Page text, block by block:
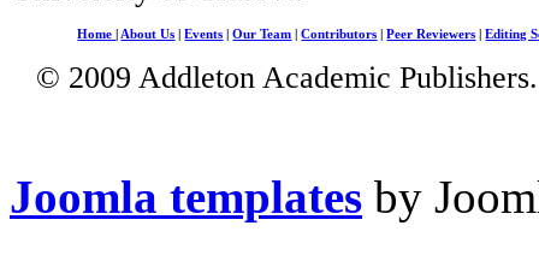
Home About Us |Events |Our Team |Contributors |Peer Reviewers |Editing
© 2009 Addleton Academic
Joomla templates by